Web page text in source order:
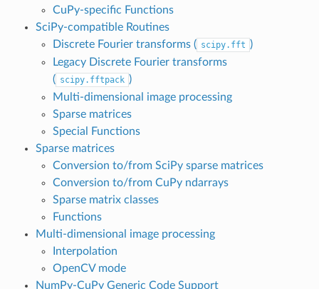
CuPy-specific Functions
SciPy-compatible Routines
Discrete Fourier transforms ( scipy.fft )
Legacy Discrete Fourier transforms
( scipy.fftpack )
Multi-dimensional image processing
Sparse matrices
Special Functions
Sparse matrices
Conversion to/from SciPy sparse matrices
Conversion to/from CuPy ndarrays
Sparse matrix classes
Functions
Multi-dimensional image processing
Interpolation
OpenCV mode
NumPy-CuPy Generic Code Support